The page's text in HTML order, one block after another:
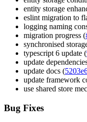
entity storage
eslint migration to
logging naming
migration progress (
synchronised
typescript 6 update (
update
update docs (
update framework
use shared store
Bug Fixes